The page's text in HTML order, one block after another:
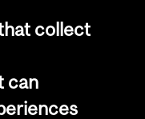
Universitycollect
can